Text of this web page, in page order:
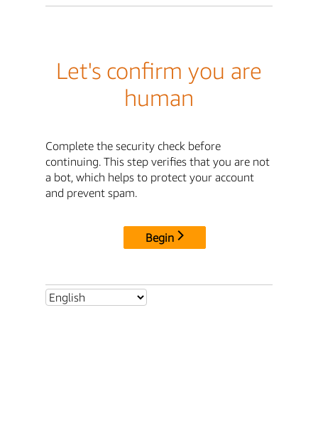
Let's confirm you are
human
Complete the security check before
continuing. This step verifies that you are not
a bot, which helps to protect your account
and prevent spam.
Begin